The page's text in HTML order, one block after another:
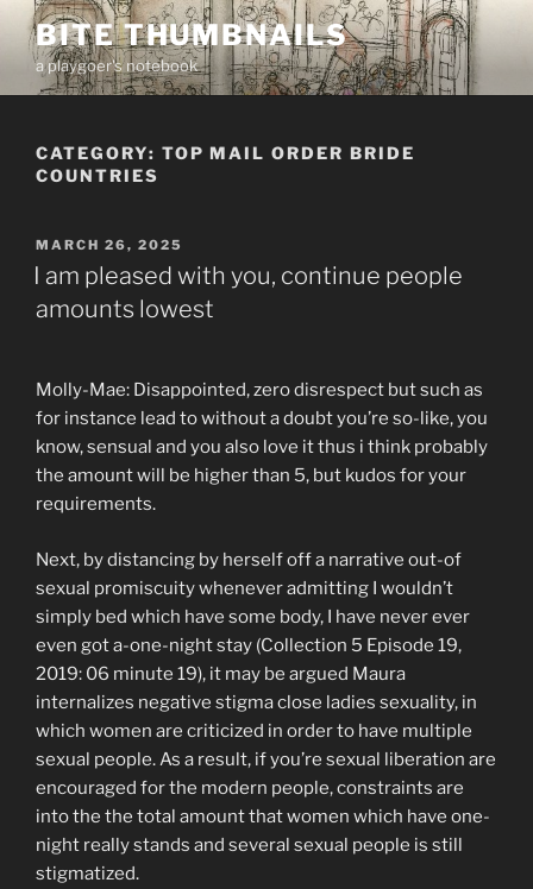
Skip
content
BITE THUMBNAILS
a playgoer's notebook
CATEGORY: TOP MAIL ORDER BRIDE
COUNTRIES
POSTED
ON
MARCH 26, 2025
I am pleased with you, continue people
amounts lowest
Molly-Mae: Disappointed, zero disrespect but such as
for instance lead to without a doubt you’re so-like, you
know, sensual and you also love it thus i think probably
the amount will be higher than 5, but kudos for your
requirements.
Next, by distancing by herself off a narrative out-of
sexual promiscuity whenever admitting I wouldn’t
simply bed which have some body, I have never ever
even got a-one-night stay (Collection 5 Episode 19,
2019: 06 minute 19), it may be argued Maura
internalizes negative stigma close ladies sexuality, in
which women are criticized in order to have multiple
sexual people. As a result, if you’re sexual liberation are
encouraged for the modern people, constraints are
into the the total amount that women which have one-
night really stands and several sexual people is still
stigmatized.